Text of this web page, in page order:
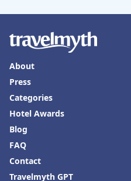
Hotels in Tokyo
Hotels in Vermont
Hotels in Joshua Tree
About
Press
Categories
Hotel Awards
Blog
FAQ
Contact
Travelmyth GPT